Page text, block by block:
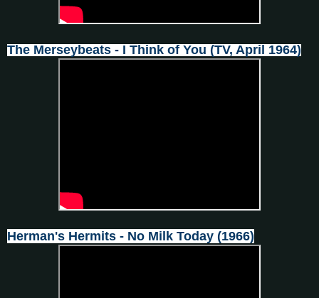
The Merseybeats - I Think of You (TV, April 1964)
Herman's Hermits - No Milk Today (1966)